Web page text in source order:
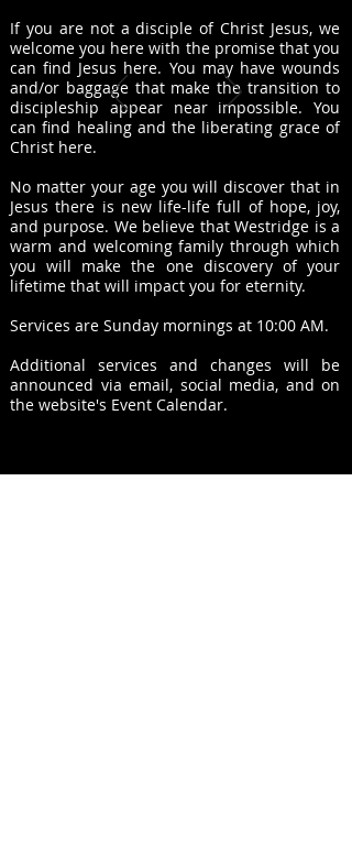
If you are not a disciple of Christ Jesus, we
welcome you here with the promise that you
can find Jesus here. You may have wounds
and/or baggage that make the transition to
discipleship appear near impossible. You
can find healing and the liberating grace of
Christ here.
No matter your age you will discover that in
Jesus there is new life-life full of hope, joy,
and purpose. We believe that Westridge is a
warm and welcoming family through which
you will make the one discovery of your
lifetime that will impact you for eternity.
Services are Sunday mornings at 10:00 AM.
Additional services and changes will be
announced via email, social media, and on
the website's Event Calendar.